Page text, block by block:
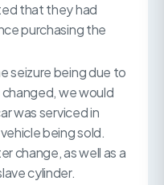
that they had
purchasing the
seizure being due to
we would
was serviced in
being sold.
change, as well as a
cylinder.